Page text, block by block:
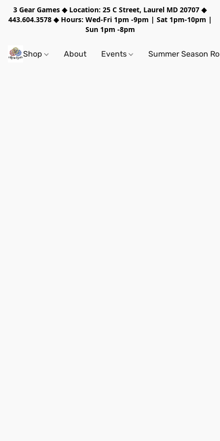
3 Gear Games ◆ Location: 25 C Street, Laurel MD 20707 ◆
443.604.3578 ◆ Hours: Wed-Fri 1pm -9pm | Sat 1pm-10pm |
Sun 1pm -8pm
Shop About Events Summer Season